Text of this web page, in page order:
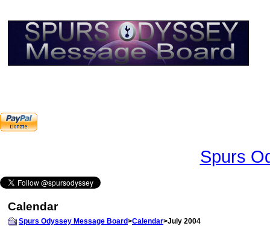
Spurs
Calendar
Spurs Odyssey Message Board>Calendar>July 2004